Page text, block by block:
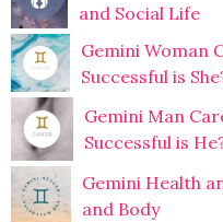
and Social Life
Gemini Woman
Successful is
Gemini Man
Successful is
Gemini Health
and Body